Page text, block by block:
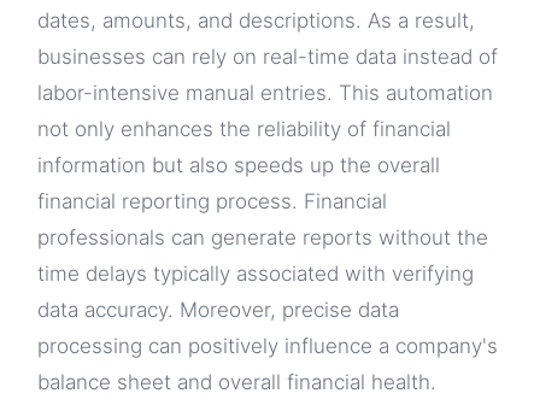
dates, amounts, and descriptions. As a result,
businesses can rely on real-time data instead of
labor-intensive manual entries. This automation
not only enhances the reliability of financial
information but also speeds up the overall
financial reporting process. Financial
professionals can generate reports without the
time delays typically associated with verifying
data accuracy. Moreover, precise data
processing can positively influence a company's
balance sheet and overall financial health.